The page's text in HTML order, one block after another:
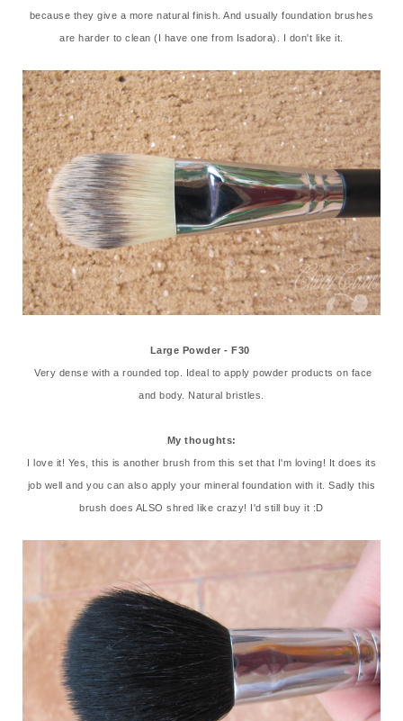
because they give a more natural finish. And usually foundation brushes
are harder to clean (I have one from Isadora). I don't like it.
Large Powder - F30
Very dense with a rounded top. Ideal to apply powder products on face
and body. Natural bristles.
My thoughts:
I love it! Yes, this is another brush from this set that I'm loving! It does its
job well and you can also apply your mineral foundation with it. Sadly this
brush does ALSO shred like crazy! I'd still buy it :D